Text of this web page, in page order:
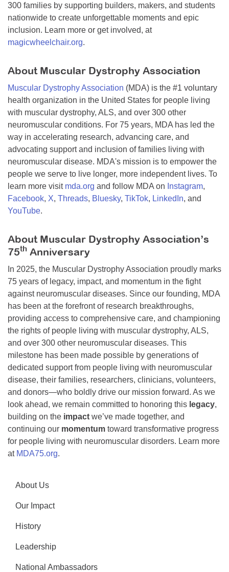
300 families by supporting builders, makers, and students
nationwide to create unforgettable moments and epic
inclusion. Learn more or get involved, at
magicwheelchair.org.
About Muscular Dystrophy Association
Muscular Dystrophy Association (MDA) is the #1 voluntary
health organization in the United States for people living
with muscular dystrophy, ALS, and over 300 other
neuromuscular conditions. For 75 years, MDA has led the
way in accelerating research, advancing care, and
advocating support and inclusion of families living with
neuromuscular disease. MDA's mission is to empower the
people we serve to live longer, more independent lives. To
learn more visit mda.org and follow MDA on Instagram,
Facebook, X, Threads, Bluesky, TikTok, LinkedIn, and
YouTube.
About Muscular Dystrophy Association’s
75th Anniversary
In 2025, the Muscular Dystrophy Association proudly marks
75 years of legacy, impact, and momentum in the fight
against neuromuscular diseases. Since our founding, MDA
has been at the forefront of research breakthroughs,
providing access to comprehensive care, and championing
the rights of people living with muscular dystrophy, ALS,
and over 300 other neuromuscular diseases. This
milestone has been made possible by generations of
dedicated support from people living with neuromuscular
disease, their families, researchers, clinicians, volunteers,
and donors—who boldly drive our mission forward. As we
look ahead, we remain committed to honoring this legacy,
building on the impact we’ve made together, and
continuing our momentum toward transformative progress
for people living with neuromuscular disorders. Learn more
at MDA75.org.
About Us
Our Impact
History
Leadership
National Ambassadors